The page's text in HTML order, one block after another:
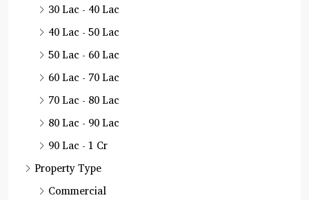
30 Lac - 40 Lac
40 Lac - 50 Lac
50 Lac - 60 Lac
60 Lac - 70 Lac
70 Lac - 80 Lac
80 Lac - 90 Lac
90 Lac - 1 Cr
Property Type
Commercial